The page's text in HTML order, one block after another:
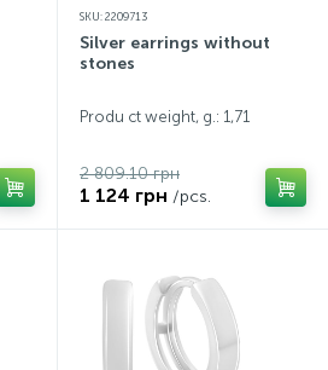
SKU: 2209713
Silver earrings without
stones
Produ ct weight, g.: 1,71
2 809.10 грн
1 124 грн /pcs.